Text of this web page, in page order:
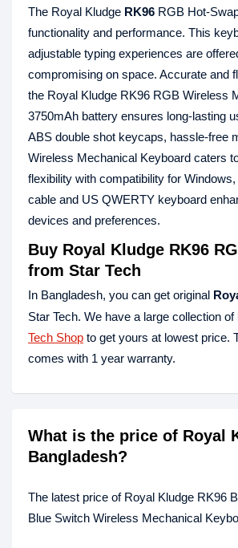
The Royal Kludge RK96 RGB Hot-
functionality and performance. This
adjustable typing experiences are
compromising on space. Accurate and
the Royal Kludge RK96 RGB Wireless
3750mAh battery ensures long-lasting
ABS double shot keycaps, hassle-free
Wireless Mechanical Keyboard caters
flexibility with compatibility for
cable and US QWERTY keyboard
devices and preferences.
Buy Royal Kludge RK96
from Star Tech
In Bangladesh, you can get original
Star Tech. We have a large collection of
Tech Shop to get yours at lowest price.
comes with 1 year warranty.
What is the price of Royal
Bangladesh?
The latest price of Royal Kludge RK96
Blue Switch Wireless Mechanical